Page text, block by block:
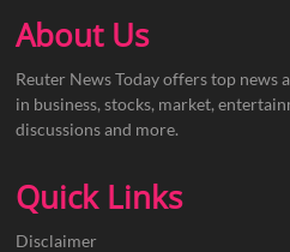
About Us
Reuter News Today offers top news
in business, stocks, market,
discussions and more.
Quick Links
Disclaimer